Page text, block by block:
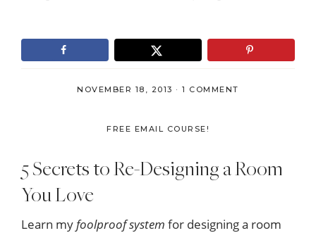
NOVEMBER 18, 2013 ·1 COMMENT
FREE EMAIL COURSE!
5 Secrets to Re-Designing a Room
You Love
Learn myfoolproof system for designing a room